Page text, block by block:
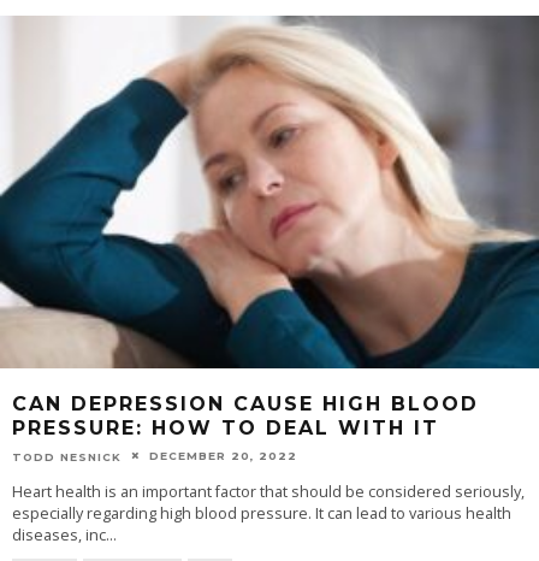
CAN DEPRESSION CAUSE HIGH BLOOD
PRESSURE: HOW TO DEAL WITH IT
TODD NESNICK DECEMBER 20, 2022
Heart health is an important factor that should be considered seriously,
especially regarding high blood pressure. It can lead to various health
diseases, inc...